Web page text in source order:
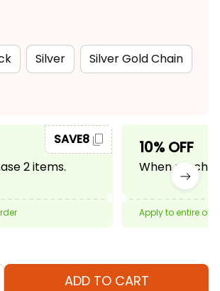
Silver Silver Gold Chain
2 items.
SAVE8 10% OFF
When
Apply to entire
ADD TO CART